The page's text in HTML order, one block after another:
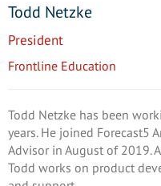
Todd Netzke
President
Frontline Education
Todd Netzke has been
years. He joined Forecast5
Advisor in August of 2019.
Todd works on product